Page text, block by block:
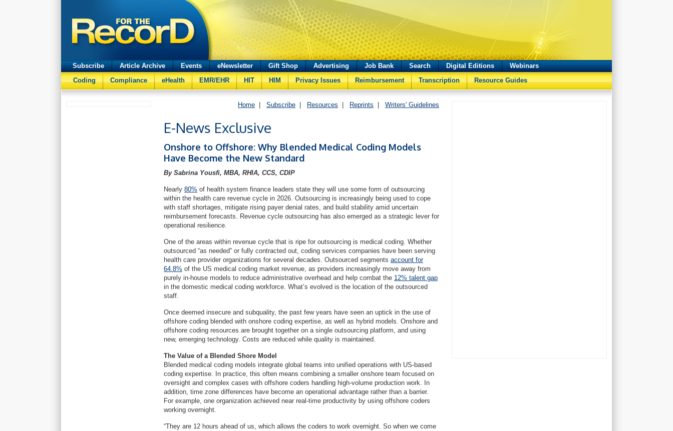
Subscribe Article Archive Events eNewsletter Gift Shop Advertising Job Bank Search Digital Editions
Webinars
Coding
Compliance eHealth EMR/EHR HIT HIM Privacy Issues Reimbursement Transcription Resource Guides
Home Subscribe Resources Reprints Writers' Guidelines
E-News Exclusive
Onshore to Offshore: Why Blended Medical Coding Models
Have Become the New Standard
By Sabrina Yousfi, MBA, RHIA, CCS, CDIP
Nearly 80% of health system finance leaders state they will use some form of outsourcing
within the health care revenue cycle in 2026. Outsourcing is increasingly being used to cope
with staff shortages, mitigate rising payer denial rates, and build stability amid uncertain
reimbursement forecasts. Revenue cycle outsourcing has also emerged as a strategic lever for
operational resilience.
One of the areas within revenue cycle that is ripe for outsourcing is medical coding. Whether
outsourced “as needed” or fully contracted out, coding services companies have been serving
health care provider organizations for several decades. Outsourced segments account for
64.8% of the US medical coding market revenue, as providers increasingly move away from
purely in-house models to reduce administrative overhead and help combat the 12% talent gap
in the domestic medical coding workforce. What’s evolved is the location of the outsourced
staff.
Once deemed insecure and subquality, the past few years have seen an uptick in the use of
offshore coding blended with onshore coding expertise, as well as hybrid models. Onshore and
offshore coding resources are brought together on a single outsourcing platform, and using
new, emerging technology. Costs are reduced while quality is maintained.
The Value of a Blended Shore Model
Blended medical coding models integrate global teams into unified operations with US-based
coding expertise. In practice, this often means combining a smaller onshore team focused on
oversight and complex cases with offshore coders handling high-volume production work. In
addition, time zone differences have become an operational advantage rather than a barrier.
For example, one organization achieved near real-time productivity by using offshore coders
working overnight.
“They are 12 hours ahead of us, which allows the coders to work overnight. So when we come